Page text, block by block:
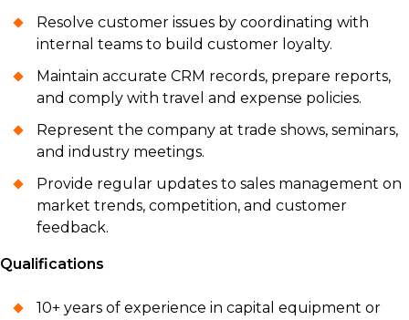
Resolve customer issues by coordinating with
internal teams to build customer loyalty.
Maintain accurate CRM records, prepare reports,
and comply with travel and expense policies.
Represent the company at trade shows, seminars,
and industry meetings.
Provide regular updates to sales management on
market trends, competition, and customer
feedback.
Qualifications
10+ years of experience in capital equipment or